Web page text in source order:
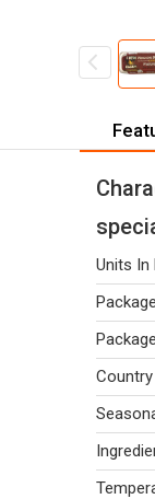
Units In